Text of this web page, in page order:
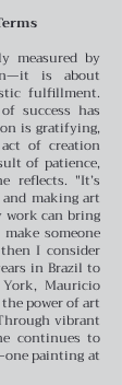
measured by
is about
fulfillment.
success has
is gratifying,
of creation
of patience,
reflects. "It’s
making art
work can bring
someone
I consider
in Brazil to
Mauricio
power of art
vibrant
continues to
painting at